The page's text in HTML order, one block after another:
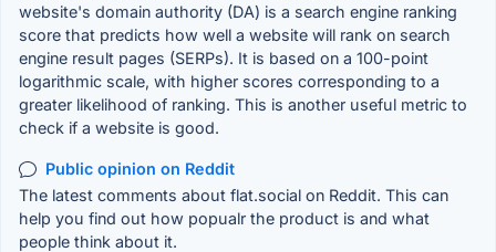
website's domain authority (DA) is a search engine ranking
score that predicts how well a website will rank on search
engine result pages (SERPs). It is based on a 100-point
logarithmic scale, with higher scores corresponding to a
greater likelihood of ranking. This is another useful metric to
check if a website is good.
Public opinion on Reddit
The latest comments about flat.social on Reddit. This can
help you find out how popualr the product is and what
people think about it.